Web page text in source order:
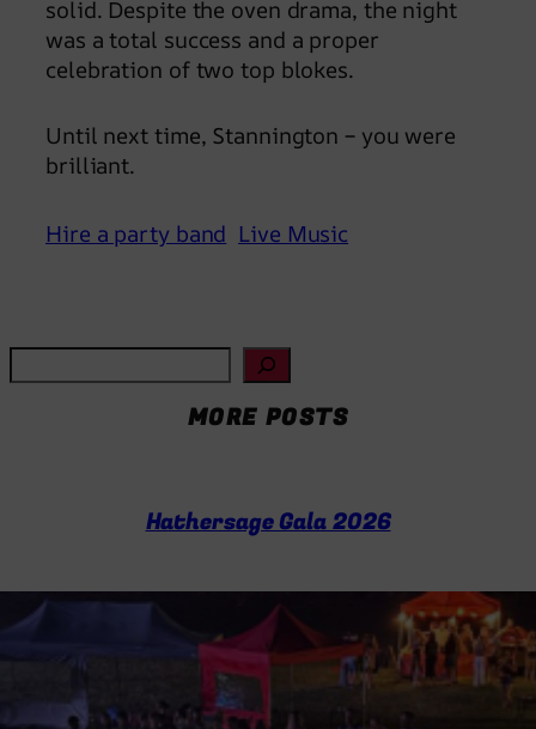
solid. Despite the oven drama, the night
was a total success and a proper
celebration of two top blokes.
Until next time, Stannington – you were
brilliant.
Hire a party band Live Music
e
MORE POSTS
Hathersage Gala 2026